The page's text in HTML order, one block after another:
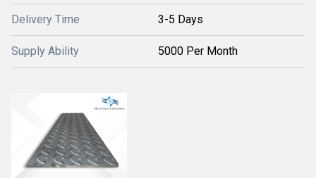
Delivery Time 3-5 Days
Supply Ability 5000 Per Month